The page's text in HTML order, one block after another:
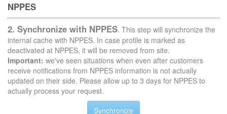
NPPES
2. Synchronize with NPPES. This step will synchronize the
internal cache with NPPES. In case profile is marked as
deactivated at NPPES, it will be removed from site.
Important: we've seen situations when even after customers
receive notifications from NPPES information is not actually
updated on their side. Please allow up to 3 days for NPPES to
actually process your request.